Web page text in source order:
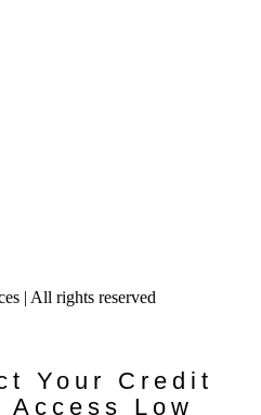
| All rights reserved
Your Credit
Access Low